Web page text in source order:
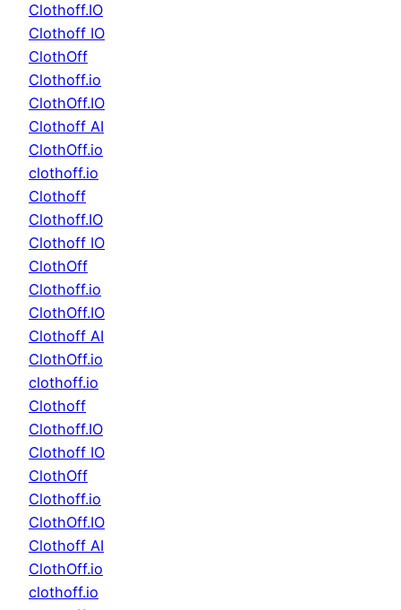
Clothoff.IO
Clothoff IO
ClothOff
Clothoff.io
ClothOff.IO
Clothoff AI
ClothOff.io
clothoff.io
Clothoff
Clothoff.IO
Clothoff IO
ClothOff
Clothoff.io
ClothOff.IO
Clothoff AI
ClothOff.io
clothoff.io
Clothoff
Clothoff.IO
Clothoff IO
ClothOff
Clothoff.io
ClothOff.IO
Clothoff AI
ClothOff.io
clothoff.io